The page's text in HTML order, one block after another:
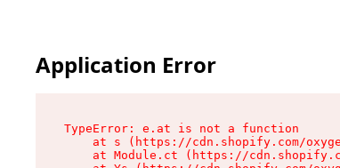
Application Error
TypeError: e.at is not a function
at s (https://cdn.shopify.com/
at Module.ct (https://